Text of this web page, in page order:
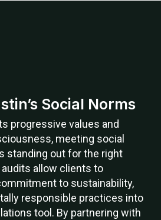
Social Norms
progressive values and
meeting social
standing out for the right
allow clients to
to sustainability,
responsible practices into
tool. By partnering with